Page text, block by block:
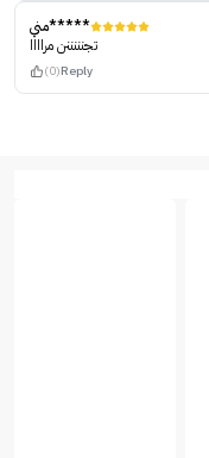
مني*****
تجنننننن مراااا
(0)Reply